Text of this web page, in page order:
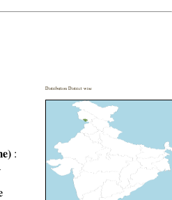
:
Distribution District wise